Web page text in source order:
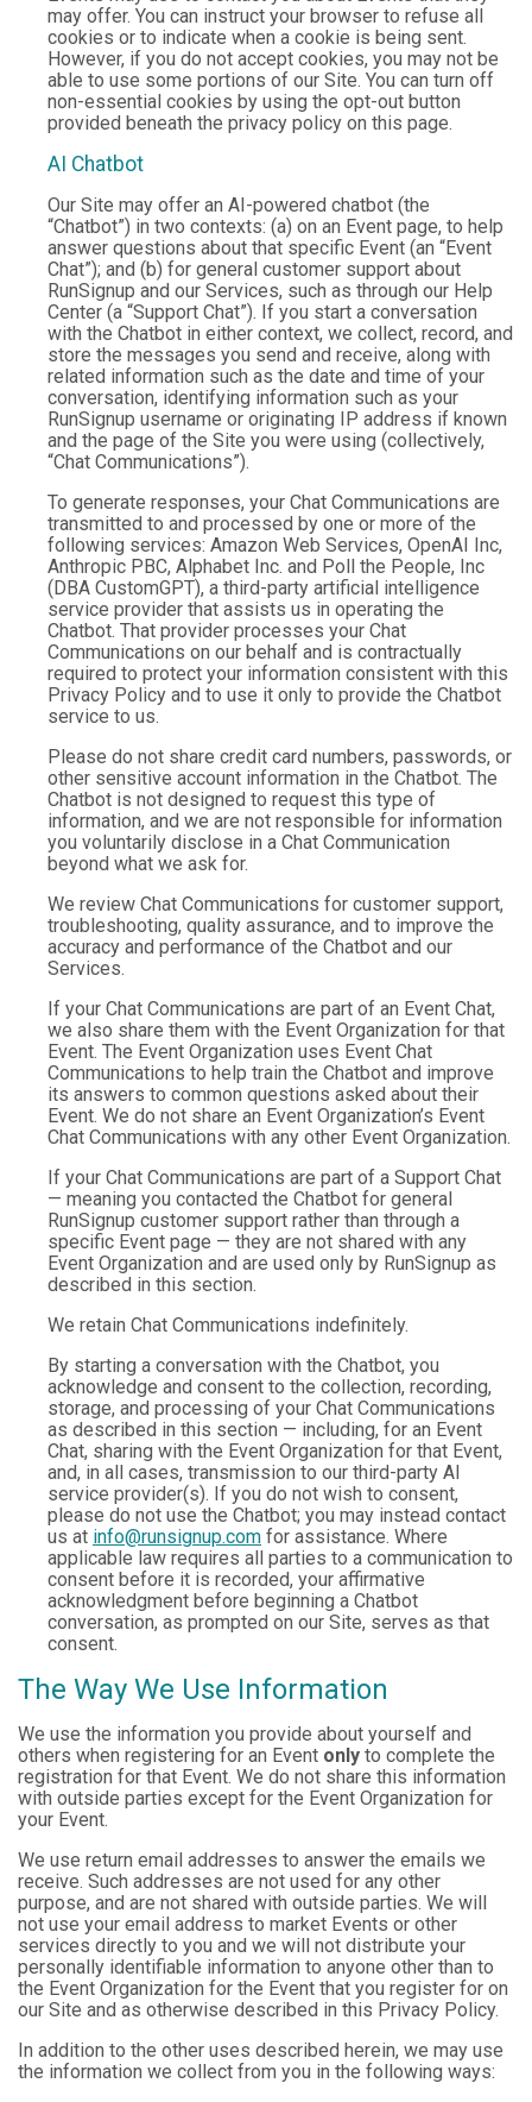
may offer. You can instruct your browser to refuse all
cookies or to indicate when a cookie is being sent.
However, if you do not accept cookies, you may not be
able to use some portions of our Site. You can turn off
non-essential cookies by using the opt-out button
provided beneath the privacy policy on this page.
AI Chatbot
Our Site may offer an AI-powered chatbot (the
“Chatbot”) in two contexts: (a) on an Event page, to help
answer questions about that specific Event (an “Event
Chat”); and (b) for general customer support about
RunSignup and our Services, such as through our Help
Center (a “Support Chat”). If you start a conversation
with the Chatbot in either context, we collect, record, and
store the messages you send and receive, along with
related information such as the date and time of your
conversation, identifying information such as your
RunSignup username or originating IP address if known
and the page of the Site you were using (collectively,
“Chat Communications”).
To generate responses, your Chat Communications are
transmitted to and processed by one or more of the
following services: Amazon Web Services, OpenAI Inc,
Anthropic PBC, Alphabet Inc. and Poll the People, Inc
(DBA CustomGPT), a third-party artificial intelligence
service provider that assists us in operating the
Chatbot. That provider processes your Chat
Communications on our behalf and is contractually
required to protect your information consistent with this
Privacy Policy and to use it only to provide the Chatbot
service to us.
Please do not share credit card numbers, passwords, or
other sensitive account information in the Chatbot. The
Chatbot is not designed to request this type of
information, and we are not responsible for information
you voluntarily disclose in a Chat Communication
beyond what we ask for.
We review Chat Communications for customer support,
troubleshooting, quality assurance, and to improve the
accuracy and performance of the Chatbot and our
Services.
If your Chat Communications are part of an Event Chat,
we also share them with the Event Organization for that
Event. The Event Organization uses Event Chat
Communications to help train the Chatbot and improve
its answers to common questions asked about their
Event. We do not share an Event Organization’s Event
Chat Communications with any other Event Organization.
If your Chat Communications are part of a Support Chat
— meaning you contacted the Chatbot for general
RunSignup customer support rather than through a
specific Event page — they are not shared with any
Event Organization and are used only by RunSignup as
described in this section.
We retain Chat Communications indefinitely.
By starting a conversation with the Chatbot, you
acknowledge and consent to the collection, recording,
storage, and processing of your Chat Communications
as described in this section — including, for an Event
Chat, sharing with the Event Organization for that Event,
and, in all cases, transmission to our third-party AI
service provider(s). If you do not wish to consent,
please do not use the Chatbot; you may instead contact
us at info@runsignup.com for assistance. Where
applicable law requires all parties to a communication to
consent before it is recorded, your affirmative
acknowledgment before beginning a Chatbot
conversation, as prompted on our Site, serves as that
consent.
The Way We Use Information
We use the information you provide about yourself and
others when registering for an Event only to complete the
registration for that Event. We do not share this information
with outside parties except for the Event Organization for
your Event.
We use return email addresses to answer the emails we
receive. Such addresses are not used for any other
purpose, and are not shared with outside parties. We will
not use your email address to market Events or other
services directly to you and we will not distribute your
personally identifiable information to anyone other than to
the Event Organization for the Event that you register for on
our Site and as otherwise described in this Privacy Policy.
In addition to the other uses described herein, we may use
the information we collect from you in the following ways: